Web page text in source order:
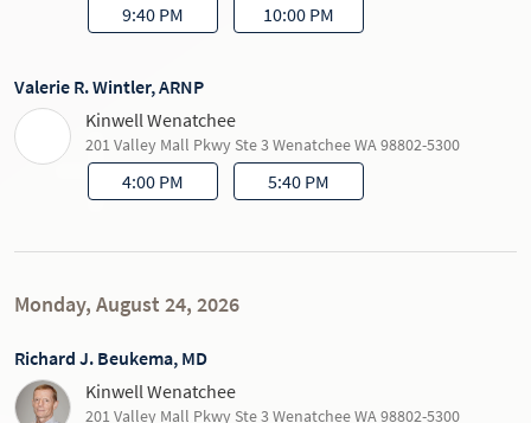
9:40 PM 10:00 PM
Valerie R. Wintler, ARNP
Kinwell Wenatchee
201 Valley Mall Pkwy Ste 3 Wenatchee WA 98802-5300
4:00 PM 5:40 PM
Monday, August 24, 2026
Richard J. Beukema, MD
Kinwell Wenatchee
201 Valley Mall Pkwy Ste 3 Wenatchee WA 98802-5300